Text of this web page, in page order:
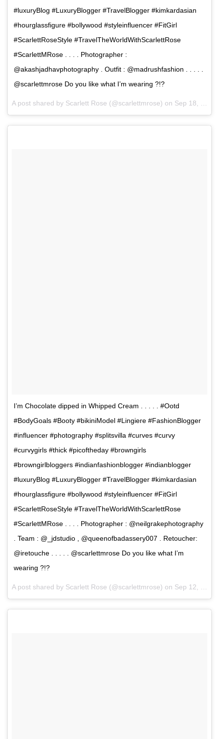
#luxuryBlog #LuxuryBlogger #TravelBlogger #kimkardasian
#hourglassfigure #bollywood #styleinfluencer #FitGirl
#ScarlettRoseStyle #TravelTheWorldWithScarlettRose
#ScarlettMRose . . . . Photographer :
@akashjadhavphotography . Outfit : @madrushfashion . . . . .
@scarlettmrose Do you like what I’m wearing ?!?
A post shared by Scarlett Rose (@scarlettmrose) on Sep 18, 2017 at 12:12am PDT
I’m Chocolate dipped in Whipped Cream . . . . . #Ootd
#BodyGoals #Booty #bikiniModel #Lingiere #FashionBlogger
#influencer #photography #splitsvilla #curves #curvy
#curvygirls #thick #picoftheday #browngirls
#browngirlbloggers #indianfashionblogger #indianblogger
#luxuryBlog #LuxuryBlogger #TravelBlogger #kimkardasian
#hourglassfigure #bollywood #styleinfluencer #FitGirl
#ScarlettRoseStyle #TravelTheWorldWithScarlettRose
#ScarlettMRose . . . . Photographer : @neilgrakephotography
. Team : @_jdstudio , @queenofbadassery007 . Retoucher:
@iretouche . . . . . @scarlettmrose Do you like what I’m
wearing ?!?
A post shared by Scarlett Rose (@scarlettmrose) on Sep 12, 2017 at 8:41am PDT